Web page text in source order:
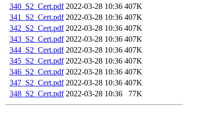
340_S2_Cert.pdf 2022-03-28 10:36 407K
341_S2_Cert.pdf 2022-03-28 10:36 407K
342_S2_Cert.pdf 2022-03-28 10:36 407K
343_S2_Cert.pdf 2022-03-28 10:36 407K
344_S2_Cert.pdf 2022-03-28 10:36 407K
345_S2_Cert.pdf 2022-03-28 10:36 407K
346_S2_Cert.pdf 2022-03-28 10:36 407K
347_S2_Cert.pdf 2022-03-28 10:36 407K
348_S2_Cert.pdf 2022-03-28 10:36 77K